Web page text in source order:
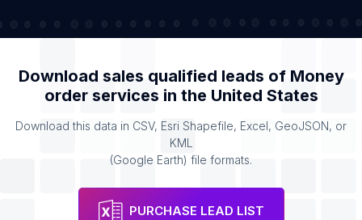
Download sales qualified leads of Money
order services in the United States
Download this data in CSV, Esri Shapefile, Excel, GeoJSON, or
KML
(Google Earth) file formats.
PURCHASE LEAD LIST